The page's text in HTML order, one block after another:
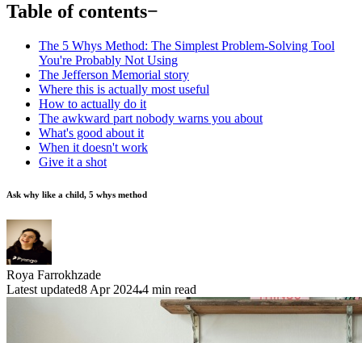
Table of contents−
The 5 Whys Method: The Simplest Problem-Solving Tool
You're Probably Not Using
The Jefferson Memorial story
Where this is actually most useful
How to actually do it
The awkward part nobody warns you about
What's good about it
When it doesn't work
Give it a shot
Ask why like a child, 5 whys method
Roya Farrokhzade
Latest updated8 Apr 2024 4 min read